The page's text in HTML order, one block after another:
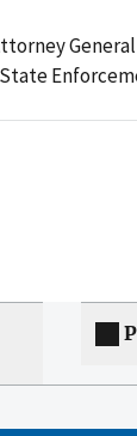
General
State